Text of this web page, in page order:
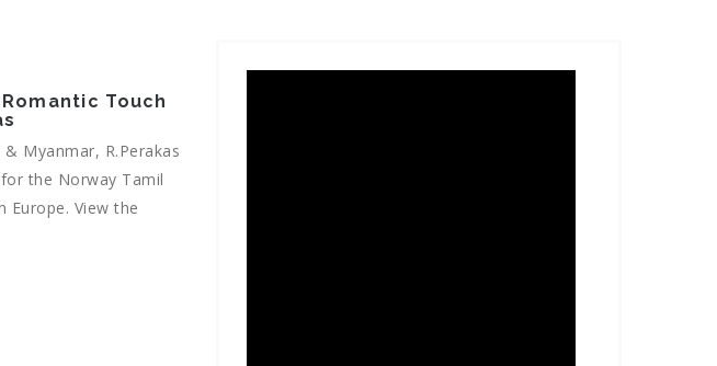
Touch
Myanmar, R.Perakas
the Norway Tamil
Europe. View the